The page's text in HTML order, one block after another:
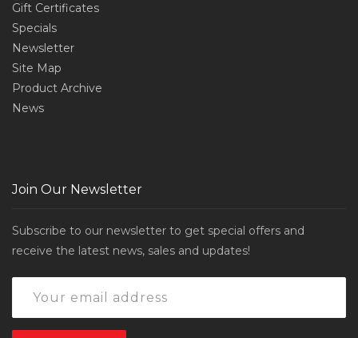
Gift Certificates
Specials
Newsletter
Site Map
Product Archive
News
Join Our Newsletter
Subscribe to our newsletter to get special offers and
receive the latest news, sales and updates!